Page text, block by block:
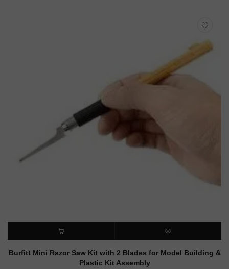
ADD TO CART QUICK VIEW
Burfitt Mini Razor Saw Kit with 2 Blades for Model Building &
Plastic Kit Assembly